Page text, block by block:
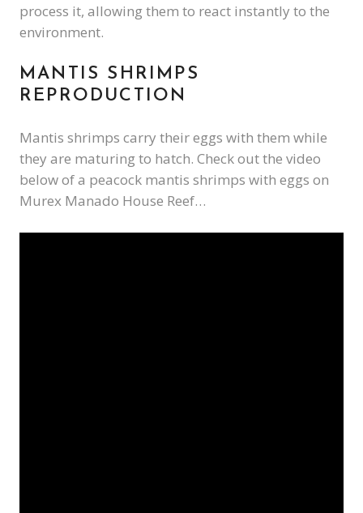
process it, allowing them to react instantly to the
environment.
MANTIS SHRIMPS
REPRODUCTION
Mantis shrimps carry their eggs with them while
they are maturing to hatch. Check out the video
below of a peacock mantis shrimps with eggs on
Murex Manado House Reef…